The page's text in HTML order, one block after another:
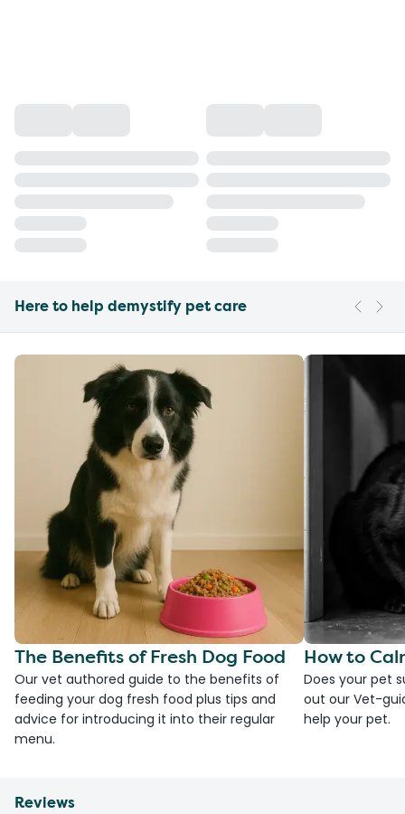
Here to help demystify pet care
The Benefits of Fresh Dog Food
Our vet authored guide to the benefits of
feeding your dog fresh food plus tips and
advice for introducing it into their regular
menu.
How to
Does your pet
out our Vet-
help your pet.
Reviews